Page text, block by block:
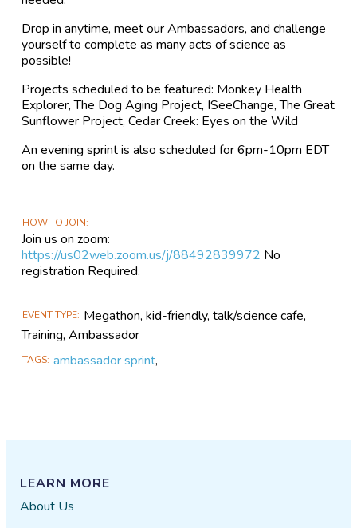
Drop in anytime, meet our Ambassadors, and challenge
yourself to complete as many acts of science as
possible!
Projects scheduled to be featured: Monkey Health
Explorer, The Dog Aging Project, ISeeChange, The Great
Sunflower Project, Cedar Creek: Eyes on the Wild
An evening sprint is also scheduled for 6pm-10pm EDT
on the same day.
HOW TO JOIN
Join us on zoom:
https://us02web.zoom.us/j/88492839972 No
registration Required.
EVENT TYPE Megathon, kid-friendly, talk/science cafe,
Training, Ambassador
TAGS ambassador sprint,
LEARN MORE
About Us